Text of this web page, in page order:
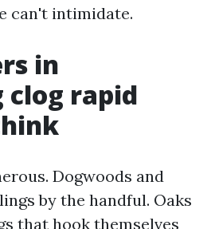
can't intimidate.
in
clog rapid
Dogwoods and
by the handful. Oaks
that hook themselves